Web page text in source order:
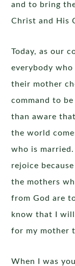
and to bring
Christ and His
Today, as our
everybody
their mother
command to
than aware
the world
who is
rejoice
the mothers
from God are
know that I
for my mother
When I was